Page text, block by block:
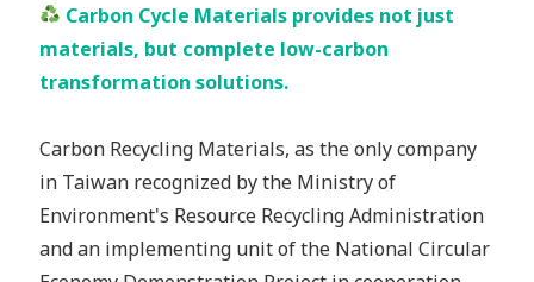
Carbon Cycle Materials provides not just
materials, but complete low-carbon
transformation solutions.
Carbon Recycling Materials, as the only company
in Taiwan recognized by the Ministry of
Environment's Resource Recycling Administration
and an implementing unit of the National Circular